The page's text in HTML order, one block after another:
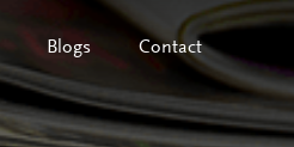
Blogs Contact